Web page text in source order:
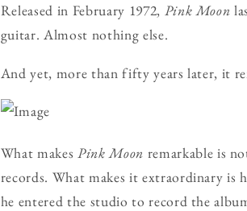
Released in February 1972, Pink Moon
guitar. Almost nothing else.
And yet, more than fifty years later, it
What makes Pink Moon remarkable is
records. What makes it extraordinary is
he entered the studio to record the